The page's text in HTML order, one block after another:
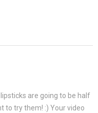
are going to be half
to try them! :) Your video